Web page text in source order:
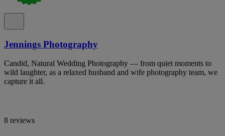
Jennings Photography
Candid, Natural Wedding Photography — from quiet moments to
wild laughter, as a relaxed husband and wife photography team, we
capture it all.
8 reviews